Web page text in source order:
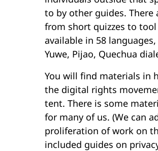
to by other guides.
from short quizzes to
available in 58
Yuwe, Pijao, Quechua
You will find materials in
the digital rights
tent. There is some
for many of us. (We can
proliferation of work on
included guides on